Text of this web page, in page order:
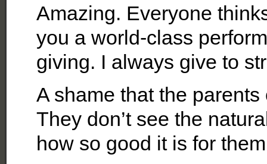
Amazing. Everyone
you a world-class
giving. I always give to
A shame that the
They don’t see the
how so good it is for